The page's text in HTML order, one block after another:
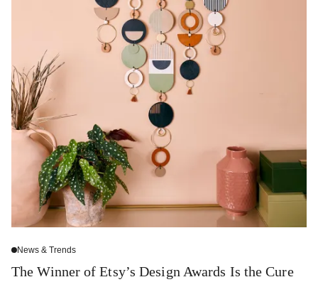
News & Trends
The Winner of Etsy’s Design Awards Is the Cure